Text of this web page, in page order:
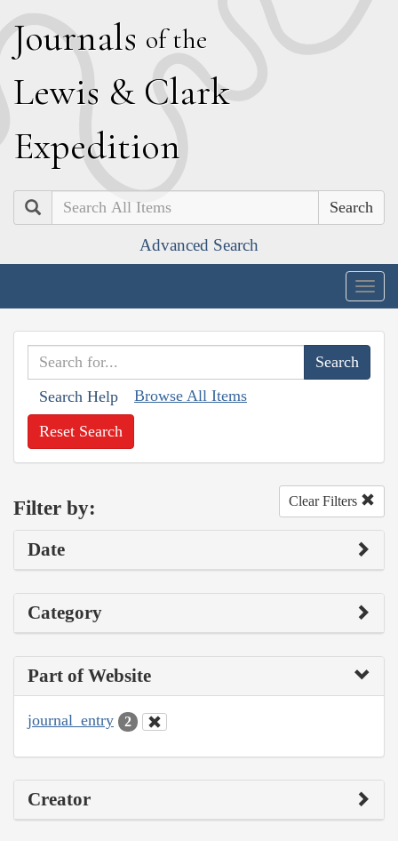
Journals of the
Lewis & Clark
Expedition
Search
Advanced Search
Search Help Browse All Items
Reset Search
Filter by: Clear Filters
Date
Category
Part of Website
journal_entry 2
Creator